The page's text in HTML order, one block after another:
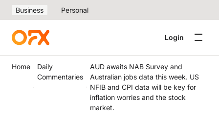
Business Personal
Login
Home
Daily
Commentaries
AUD awaits NAB Survey and
Australian jobs data this week. US
NFIB and CPI data will be key for
inflation worries and the stock
market.